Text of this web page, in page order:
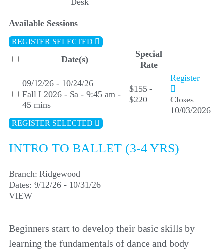
Desk
Available Sessions
REGISTER SELECTED
Date(s)
Special
Rate
09/12/26 - 10/24/26
Fall I 2026 - Sa - 9:45 am -
45 mins
$155 -
$220
Register
Closes
10/03/2026
REGISTER SELECTED
INTRO TO BALLET (3-4 YRS)
Branch: Ridgewood
Dates: 9/12/26 - 10/31/26
VIEW
Beginners start to develop their basic skills by
learning the fundamentals of dance and body